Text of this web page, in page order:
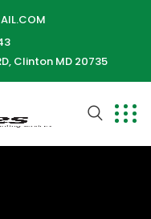
Clinton MD 20735